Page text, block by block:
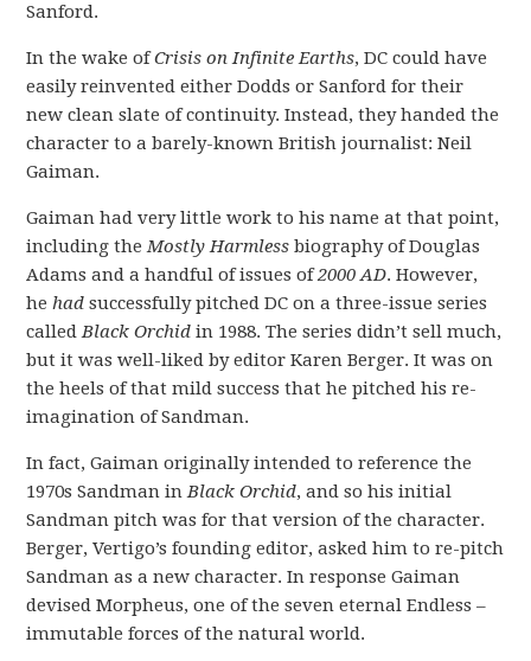
Sanford.
In the wake ofCrisis on Infinite Earths, DC could have
easily reinvented either Dodds or Sanford for their
new clean slate of continuity. Instead, they handed the
character to a barely-known British journalist: Neil
Gaiman.
Gaiman had very little work to his name at that point,
including theMostly Harmless biography of Douglas
Adams and a handful of issues of2000 AD. However,
hehad successfully pitched DC on a three-issue series
calledBlack Orchid in 1988. The series didn’t sell much,
but it was well-liked by editor Karen Berger. It was on
the heels of that mild success that he pitched his re-
imagination of Sandman.
In fact, Gaiman originally intended to reference the
1970s Sandman inBlack Orchid, and so his initial
Sandman pitch was for that version of the character.
Berger, Vertigo’s founding editor, asked him to re-pitch
Sandman as a new character. In response Gaiman
devised Morpheus, one of the seven eternal Endless –
immutable forces of the natural world.